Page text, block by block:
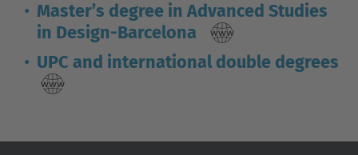
Master’s degree in Advanced Studies
in Design-Barcelona
UPC and international double degrees